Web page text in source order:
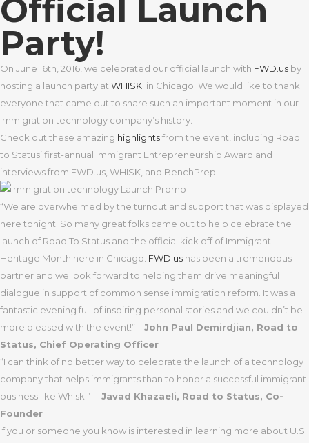
Official Launch
Party!
On June 16th, 2016, we celebrated our official launch with FWD.us by
hosting a launch party at WHISK in Chicago. We would like to thank
everyone that came out to share such an important moment in our
immigration technology company’s history.
Check out these amazing highlightsfrom the event, including Road
to Status’ first-annual Immigrant Entrepreneurship Award and
interviews from FWD.us, WHISK, and BenchPrep.
“We are overwhelmed by the turnout and support that was displayed
here tonight. So many great folks came out to help celebrate the
launch of Road To Status and the official kick off of Immigrant
Heritage Month here in Chicago. FWD.us has been a tremendous
partner and we look forward to helping them drive meaningful
dialogue in support of common sense immigration reform. It was a
fantastic evening full of inspiring personal stories and we couldn’t be
more pleased with the event!”—John Paul Demirdjian, Road to
Status, Chief Operating Officer
“I can think of no better way to celebrate the launch of a technology
company that helps immigrants than to honor a successful immigrant
business like Whisk.” —Javad Khazaeli, Road to Status, Co-
Founder
If you or someone you know is interested in learning more about U.S.